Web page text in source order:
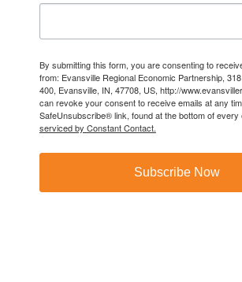
By submitting this form, you are consenting to
from: Evansville Regional Economic Partnership,
400, Evansville, IN, 47708, US, http://
can revoke your consent to receive emails at any
SafeUnsubscribe® link, found at the bottom of every
serviced by Constant Contact.
Subscribe Now